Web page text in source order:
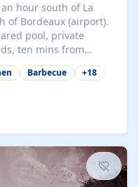
hour south of La
of Bordeaux (airport).
pool, private
ten mins from
one pet per cottage
perfect for children.
Barbecue +18